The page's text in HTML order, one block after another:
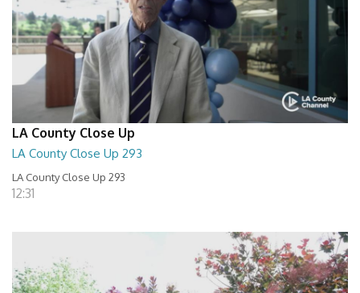
LA County Close Up
LA County Close Up 293
LA County Close Up 293
12:31